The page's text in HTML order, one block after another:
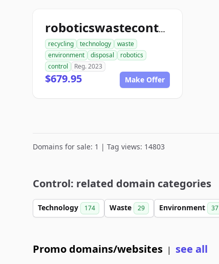
roboticswastecontrol.com
recycling technology
waste
environment
disposal
robotics
control
Reg. 2023
$679.95 Make Offer
Domains for sale: 1 | Tag views: 14803
Control: related domain categories
Technology 174 Waste 29 Environment 37
Promo domains/websites | see all